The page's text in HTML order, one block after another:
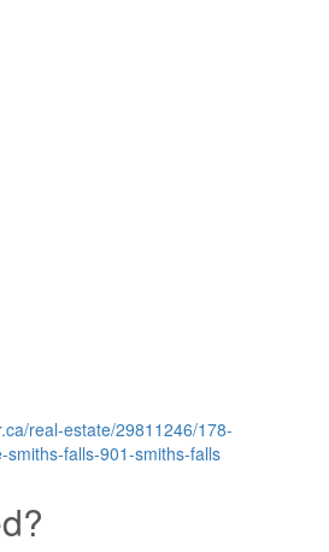
real-estate/29811246/178-
smiths-falls-901-smiths-falls